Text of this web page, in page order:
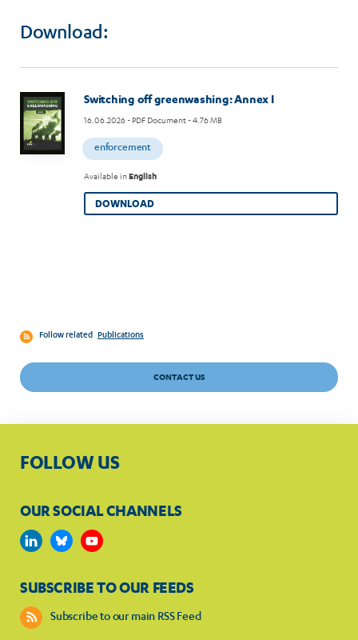
Download:
Image Switching off greenwashing: Annex I
16.06.2026- PDF Document - 4.76 MB
enforcement
Available inEnglish
DOWNLOAD
Follow related Publications
CONTACT US
FOLLOW US
OUR SOCIAL CHANNELS
SUBSCRIBE TO OUR FEEDS
Subscribe to our main RSS Feed